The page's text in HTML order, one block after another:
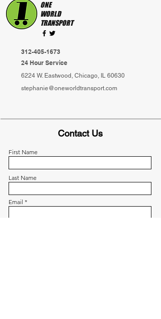
ONE
WORLD
TRANSPORT
312-405-1673
24 Hour Service
6224 W. Eastwood, Chicago, IL 60630
stephanie@oneworldtransport.com
Contact Us
First Name
Last Name
Email